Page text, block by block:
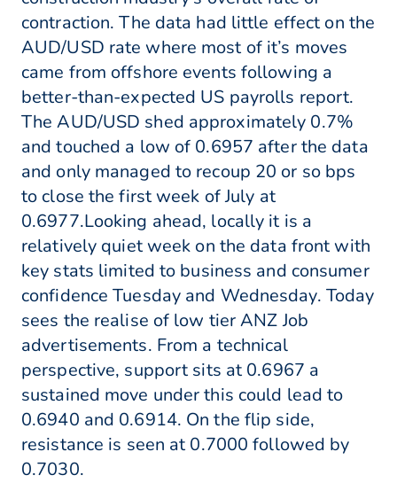
contraction. The data had little effect on the
AUD/USD rate where most of it’s moves
came from offshore events following a
better-than-expected US payrolls report.
The AUD/USD shed approximately 0.7%
and touched a low of 0.6957 after the data
and only managed to recoup 20 or so bps
to close the first week of July at
0.6977.Looking ahead, locally it is a
relatively quiet week on the data front with
key stats limited to business and consumer
confidence Tuesday and Wednesday. Today
sees the realise of low tier ANZ Job
advertisements. From a technical
perspective, support sits at 0.6967 a
sustained move under this could lead to
0.6940 and 0.6914. On the flip side,
resistance is seen at 0.7000 followed by
0.7030.